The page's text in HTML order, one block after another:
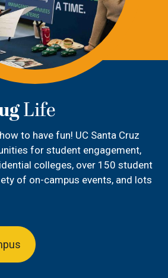
Life
to have fun! UC Santa Cruz
for student engagement,
colleges, over 150 student
of on-campus events, and lots